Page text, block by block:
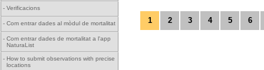
- Verificacions
- Com entrar dades al mòdul de mortalitat
- Com entrar dades de mortalitat a l'app
NaturaList
- How to submit observations with precise
locations
1 2 3 4 5 6